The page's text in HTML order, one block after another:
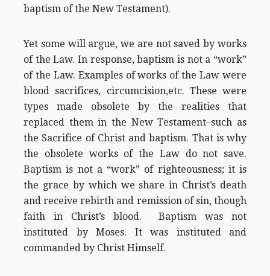
baptism of the New Testament).
Yet some will argue, we are not saved by works
of the Law. In response, baptism is not a “work”
of the Law. Examples of works of the Law were
blood sacrifices, circumcision,etc. These were
types made obsolete by the realities that
replaced them in the New Testament–such as
the Sacrifice of Christ and baptism. That is why
the obsolete works of the Law do not save.
Baptism is not a “work” of righteousness; it is
the grace by which we share in Christ’s death
and receive rebirth and remission of sin, though
faith in Christ’s blood. Baptism was not
instituted by Moses. It was instituted and
commanded by Christ Himself.